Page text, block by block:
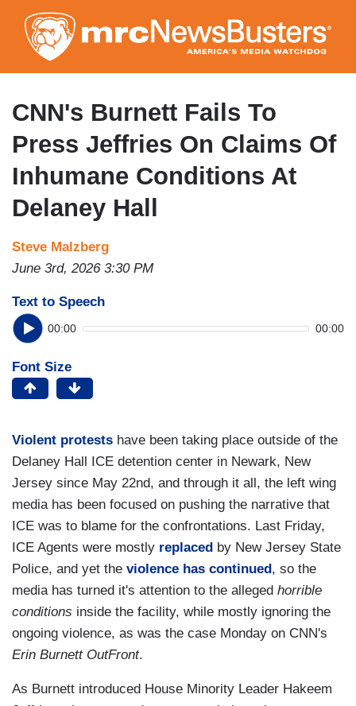
to
main
content
CNN's Burnett Fails To
Press Jeffries On Claims Of
Inhumane Conditions At
Delaney Hall
Steve Malzberg
June 3rd, 2026 3:30 PM
Text to Speech
00:00 00:00
Font Size
Violent protests have been taking place outside of the
Delaney Hall ICE detention center in Newark, New
Jersey since May 22nd, and through it all, the left wing
media has been focused on pushing the narrative that
ICE was to blame for the confrontations. Last Friday,
ICE Agents were mostly replaced by New Jersey State
Police, and yet the violence has continued , so the
media has turned it's attention to the alleged horrible
conditions inside the facility, while mostly ignoring the
ongoing violence, as was the case Monday on CNN's
Erin Burnett OutFront.
As Burnett introduced House Minority Leader Hakeem